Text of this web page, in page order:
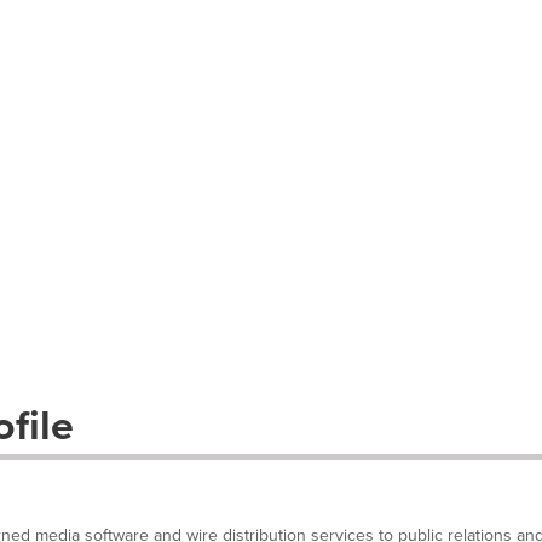
media software and wire distribution services to public relations